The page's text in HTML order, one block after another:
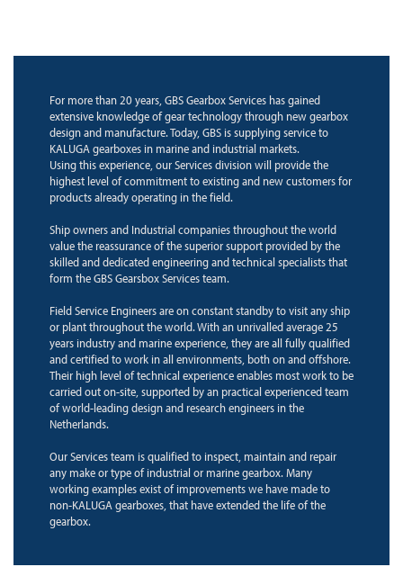
For more than 20 years, GBS Gearbox Services has gained
extensive knowledge of gear technology through new gearbox
design and manufacture. Today, GBS is supplying service to
KALUGA gearboxes in marine and industrial markets.
Using this experience, our Services division will provide the
highest level of commitment to existing and new customers for
products already operating in the field.
Ship owners and Industrial companies throughout the world
value the reassurance of the superior support provided by the
skilled and dedicated engineering and technical specialists that
form the GBS Gearsbox Services team.
Field Service Engineers are on constant standby to visit any ship
or plant throughout the world. With an unrivalled average 25
years industry and marine experience, they are all fully qualified
and certified to work in all environments, both on and offshore.
Their high level of technical experience enables most work to be
carried out on-site, supported by an practical experienced team
of world-leading design and research engineers in the
Netherlands.
Our Services team is qualified to inspect, maintain and repair
any make or type of industrial or marine gearbox. Many
working examples exist of improvements we have made to
non-KALUGA gearboxes, that have extended the life of the
gearbox.